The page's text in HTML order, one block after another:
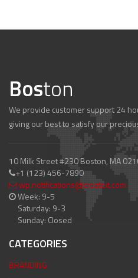
Boston
We provide customer support 24
giving our best to satisfy our
10 Milk Street #230 Boston, MA
+1 (123) 456-7890
wp.notifications@createit.com
Week: 9-5
Saturday: 9-3
Sunday: Closed
CATEGORIES
BRANDING